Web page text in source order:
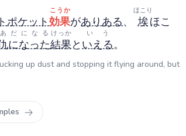
ポケット効果
こうか
がありある、 埃
ほこり
ほこ
になった
あだになる
結果
けっか
といえる
いう
。
up dust and stopping it flying around, but